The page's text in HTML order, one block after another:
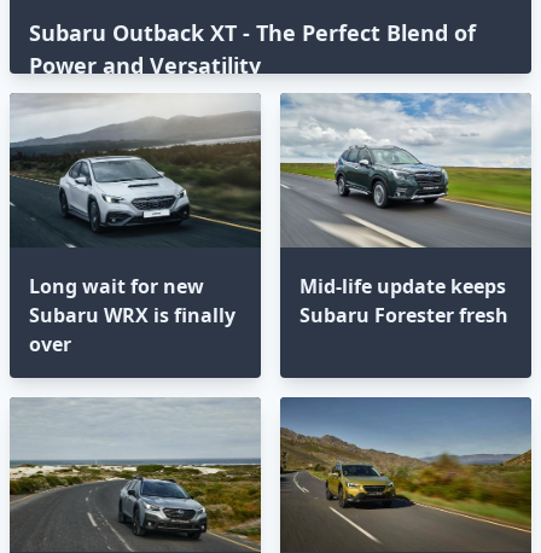
Subaru Outback XT - The Perfect Blend of
Power and Versatility
Long wait for new
Subaru WRX is finally
over
Mid-life update keeps
Subaru Forester fresh